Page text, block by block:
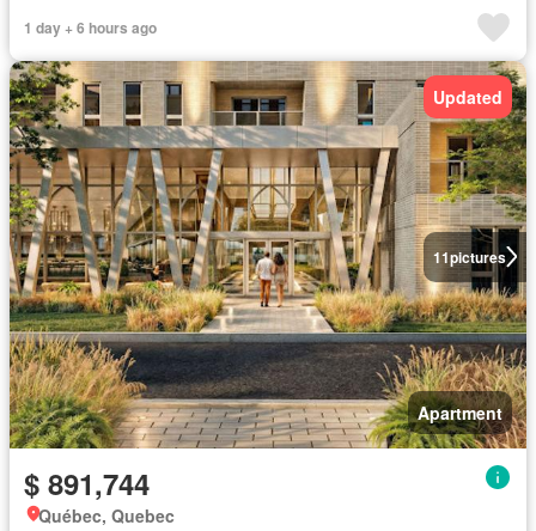
1 day + 6 hours ago
11pictures
Updated
Apartment
$ 891,744
Québec, Quebec